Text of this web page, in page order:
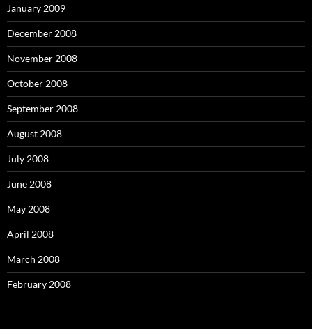
January 2009
December 2008
November 2008
October 2008
September 2008
August 2008
July 2008
June 2008
May 2008
April 2008
March 2008
February 2008